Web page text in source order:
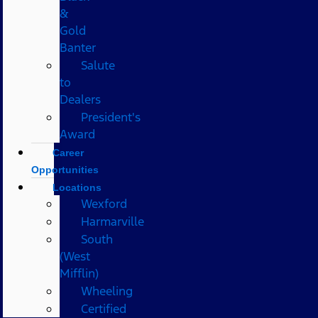
&
Gold
Banter
Salute
to
Dealers
President's
Award
Career
Opportunities
Locations
Wexford
Harmarville
South
(West
Mifflin)
Wheeling
Certified